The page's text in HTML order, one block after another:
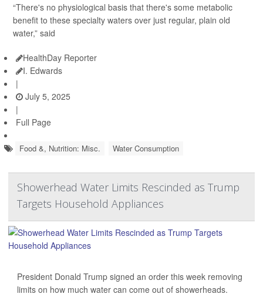
“There's no physiological basis that there's some metabolic
benefit to these specialty waters over just regular, plain old
water,” said
HealthDay Reporter
I. Edwards
|
July 5, 2025
|
Full Page
Food &, Nutrition: Misc. Water Consumption
Showerhead Water Limits Rescinded as Trump
Targets Household Appliances
President Donald Trump signed an order this week removing
limits on how much water can come out of showerheads.